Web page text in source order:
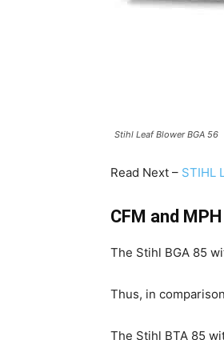
Stihl Leaf Blower BGA 56
Read Next – STIHL
CFM and MPH
The Stihl BGA 85
Thus, in
The Stihl BTA 85